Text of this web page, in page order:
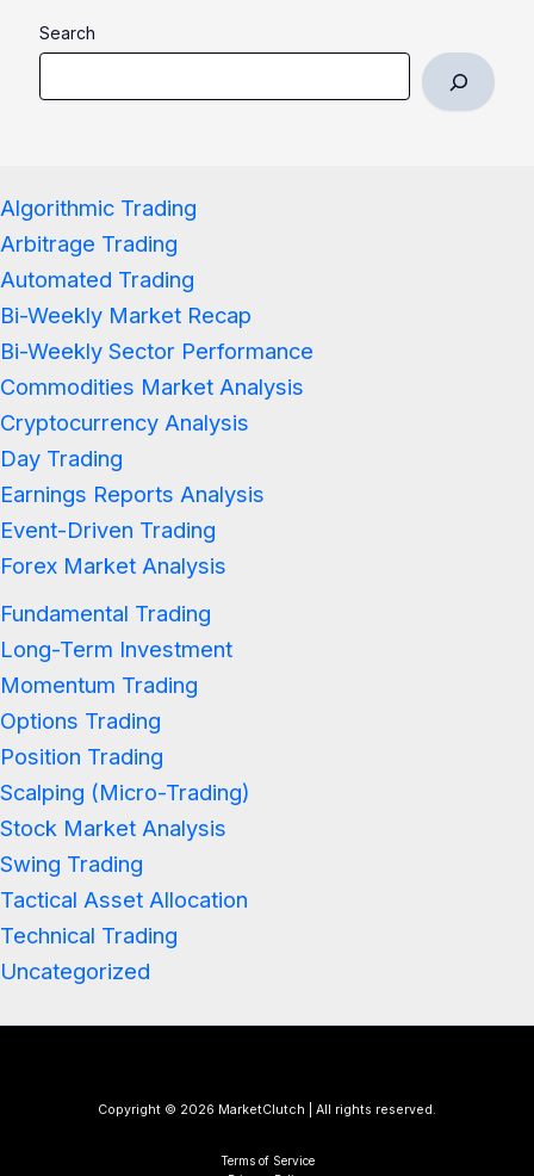
Search
Algorithmic Trading
Arbitrage Trading
Automated Trading
Bi-Weekly Market Recap
Bi-Weekly Sector Performance
Commodities Market Analysis
Cryptocurrency Analysis
Day Trading
Earnings Reports Analysis
Event-Driven Trading
Forex Market Analysis
Fundamental Trading
Long-Term Investment
Momentum Trading
Options Trading
Position Trading
Scalping (Micro-Trading)
Stock Market Analysis
Swing Trading
Tactical Asset Allocation
Technical Trading
Uncategorized
Copyright © 2026 MarketClutch | All rights reserved.
Terms of Service